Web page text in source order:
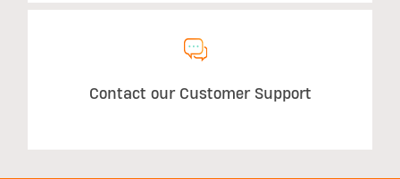
Contact our Customer Support